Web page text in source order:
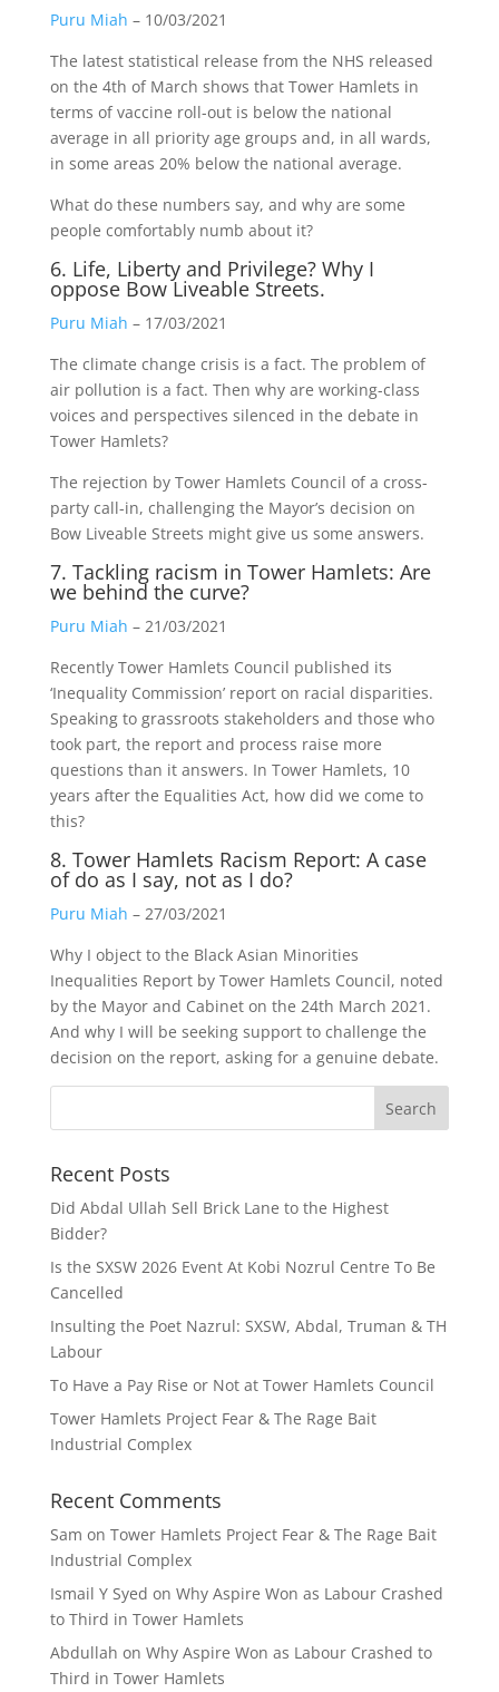
Puru Miah – 10/03/2021
The latest statistical release from the NHS released
on the 4th of March shows that Tower Hamlets in
terms of vaccine roll-out is below the national
average in all priority age groups and, in all wards,
in some areas 20% below the national average.
What do these numbers say, and why are some
people comfortably numb about it?
6. Life, Liberty and Privilege? Why I
oppose Bow Liveable Streets.
Puru Miah – 17/03/2021
The climate change crisis is a fact. The problem of
air pollution is a fact. Then why are working-class
voices and perspectives silenced in the debate in
Tower Hamlets?
The rejection by Tower Hamlets Council of a cross-
party call-in, challenging the Mayor’s decision on
Bow Liveable Streets might give us some answers.
7. Tackling racism in Tower Hamlets: Are
we behind the curve?
Puru Miah – 21/03/2021
Recently Tower Hamlets Council published its
‘Inequality Commission’ report on racial disparities.
Speaking to grassroots stakeholders and those who
took part, the report and process raise more
questions than it answers. In Tower Hamlets, 10
years after the Equalities Act, how did we come to
this?
8. Tower Hamlets Racism Report: A case
of do as I say, not as I do?
Puru Miah – 27/03/2021
Why I object to the Black Asian Minorities
Inequalities Report by Tower Hamlets Council, noted
by the Mayor and Cabinet on the 24th March 2021.
And why I will be seeking support to challenge the
decision on the report, asking for a genuine debate.
Recent Posts
Did Abdal Ullah Sell Brick Lane to the Highest
Bidder?
Is the SXSW 2026 Event At Kobi Nozrul Centre To Be
Cancelled
Insulting the Poet Nazrul: SXSW, Abdal, Truman & TH
Labour
To Have a Pay Rise or Not at Tower Hamlets Council
Tower Hamlets Project Fear & The Rage Bait
Industrial Complex
Recent Comments
Sam on Tower Hamlets Project Fear & The Rage Bait
Industrial Complex
Ismail Y Syed on Why Aspire Won as Labour Crashed
to Third in Tower Hamlets
Abdullah on Why Aspire Won as Labour Crashed to
Third in Tower Hamlets